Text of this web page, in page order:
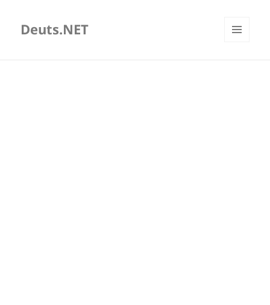
Deuts.NET